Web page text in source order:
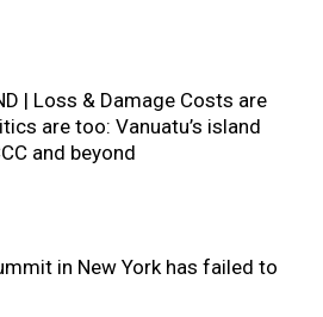
| Loss & Damage Costs are
are too: Vanuatu’s island
and beyond
in New York has failed to